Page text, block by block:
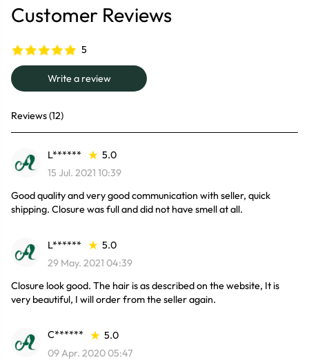
Customer Reviews
5
Write a review
Reviews (12)
L******
5.0
15 Jul. 2021 10:39
Good quality and very good communication with seller, quick
shipping. Closure was full and did not have smell at all.
L******
5.0
29 May. 2021 04:39
Closure look good. The hair is as described on the website, It is
very beautiful, I will order from the seller again.
C******
5.0
09 Apr. 2020 05:47